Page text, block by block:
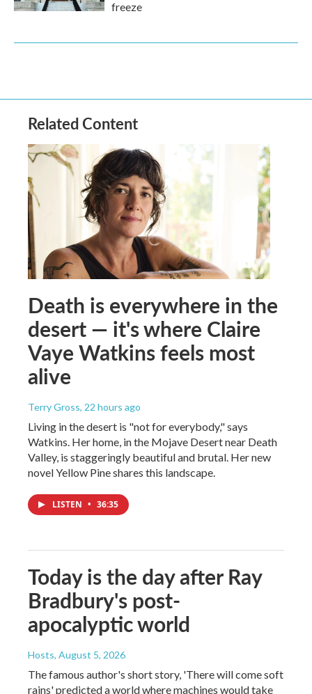
freeze
Related Content
Death is everywhere in the
desert — it's where Claire
Vaye Watkins feels most
alive
Terry Gross, 22 hours ago
Living in the desert is "not for everybody," says
Watkins. Her home, in the Mojave Desert near Death
Valley, is staggeringly beautiful and brutal. Her new
novel Yellow Pine shares this landscape.
LISTEN • 36:35
Today is the day after Ray
Bradbury's post-
apocalyptic world
Hosts, August 5, 2026
The famous author's short story, 'There will come soft
rains' predicted a world where machines would take